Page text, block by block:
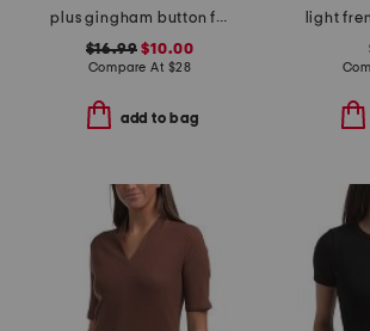
plus gingham button front top
$16.99 $10.00
Compare At $28
add to bag